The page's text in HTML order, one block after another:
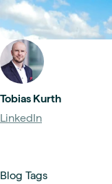
Tobias Kurth
LinkedIn
Blog Tags